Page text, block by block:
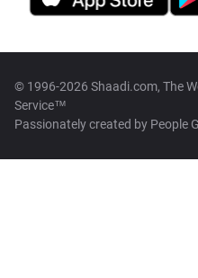
© 1996-2026 Shaadi.com, The
Service™
Passionately created by People